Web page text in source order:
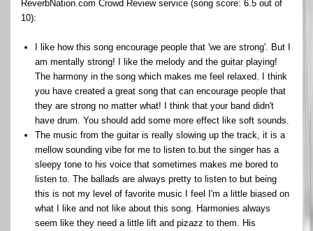
ReverbNation.com Crowd Review service (song score: 6.5 out of
10):
I like how this song encourage people that 'we are strong'. But I
am mentally strong! I like the melody and the guitar playing!
The harmony in the song which makes me feel relaxed. I think
you have created a great song that can encourage people that
they are strong no matter what! I think that your band didn't
have drum. You should add some more effect like soft sounds.
The music from the guitar is really slowing up the track, it is a
mellow sounding vibe for me to listen to.but the singer has a
sleepy tone to his voice that sometimes makes me bored to
listen to. The ballads are always pretty to listen to but being
this is not my level of favorite music I feel I'm a little biased on
what I like and not like about this song. Harmonies always
seem like they need a little lift and pizazz to them. His